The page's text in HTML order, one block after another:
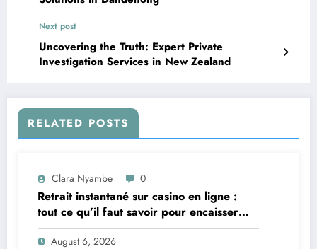
Next post
Uncovering the Truth: Expert Private
Investigation Services in New Zealand
RELATED POSTS
Clara Nyambe 0
Retrait instantané sur casino en ligne :
tout ce qu’il faut savoir pour encaisser
vite et sereinement
August 6, 2026